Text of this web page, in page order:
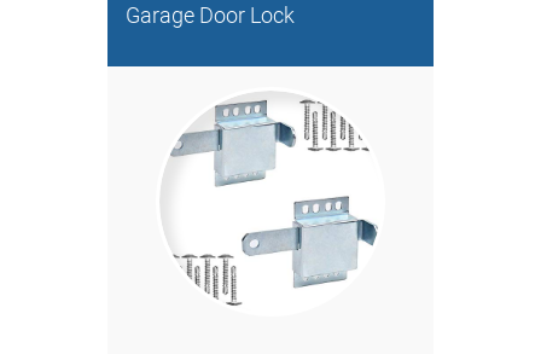
Garage Door Lock